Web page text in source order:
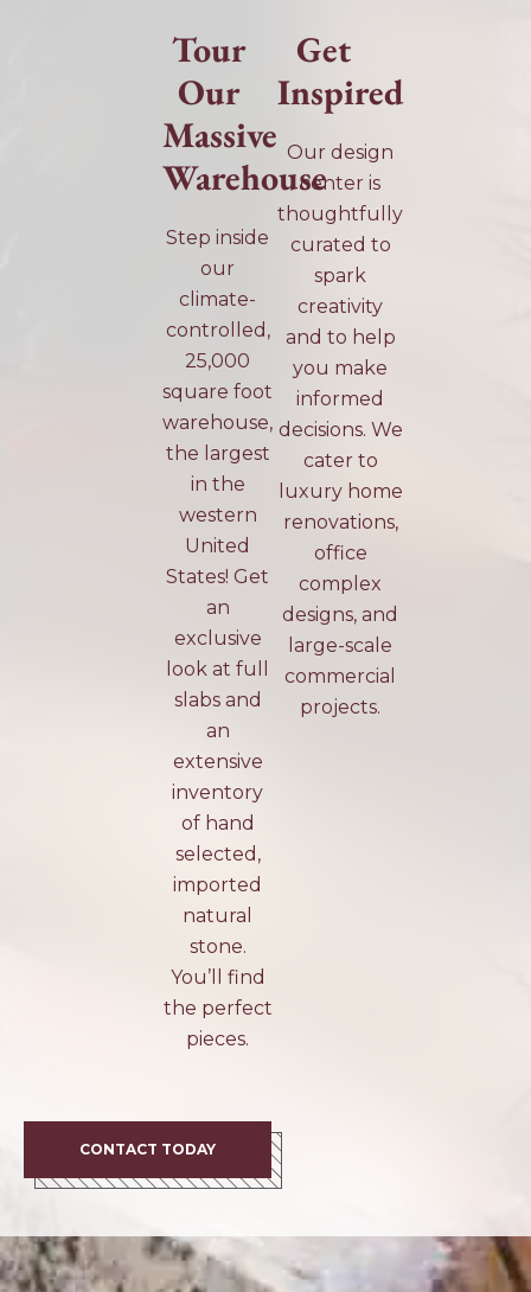
Tour
Our
Massive
Warehouse
Step inside
our
climate-
controlled,
25,000
square foot
warehouse,
the largest
in the
western
United
States! Get
an
exclusive
look at full
slabs and
an
extensive
inventory
of hand
selected,
imported
natural
stone.
You’ll find
the perfect
pieces.
Get
Inspired
Our design
center is
thoughtfully
curated to
spark
creativity
and to help
you make
informed
decisions. We
cater to
luxury home
renovations,
office
complex
designs, and
large-scale
commercial
projects.
CONTACT TODAY